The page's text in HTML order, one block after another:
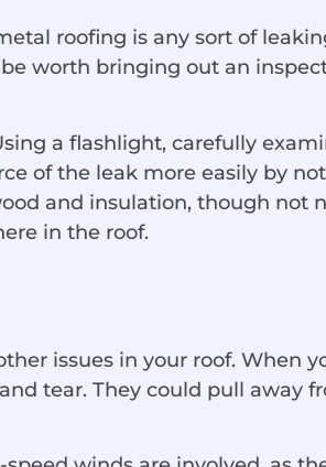
roofing is any sort of
worth bringing out an
a flashlight, carefully
of the leak more easily by
and insulation, though not
in the roof.
issues in your roof. When
tear. They could pull away